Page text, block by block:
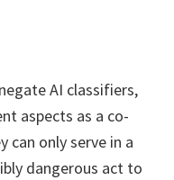
AI classifiers,
aspects as a co-
can only serve in a
dangerous act to